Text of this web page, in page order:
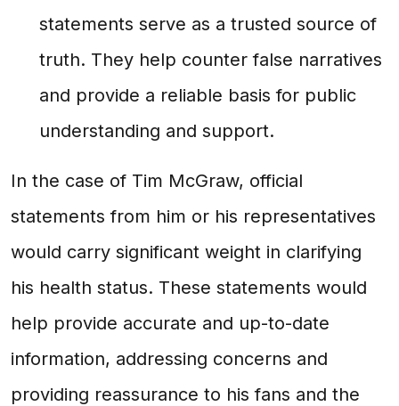
statements serve as a trusted source of
truth. They help counter false narratives
and provide a reliable basis for public
understanding and support.
In the case of Tim McGraw, official
statements from him or his representatives
would carry significant weight in clarifying
his health status. These statements would
help provide accurate and up-to-date
information, addressing concerns and
providing reassurance to his fans and the